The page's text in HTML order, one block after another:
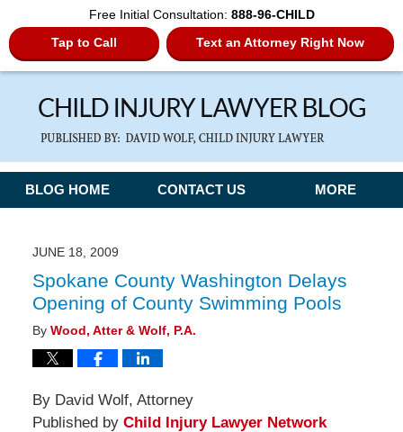
Free Initial Consultation: 888-96-CHILD
Tap to Call
Text an Attorney Right Now
Navigation
BLOG HOME CONTACT US MORE
JUNE 18, 2009
Spokane County Washington Delays
Opening of County Swimming Pools
By Wood, Atter & Wolf, P.A.
By David Wolf, Attorney
Published by Child Injury Lawyer Network